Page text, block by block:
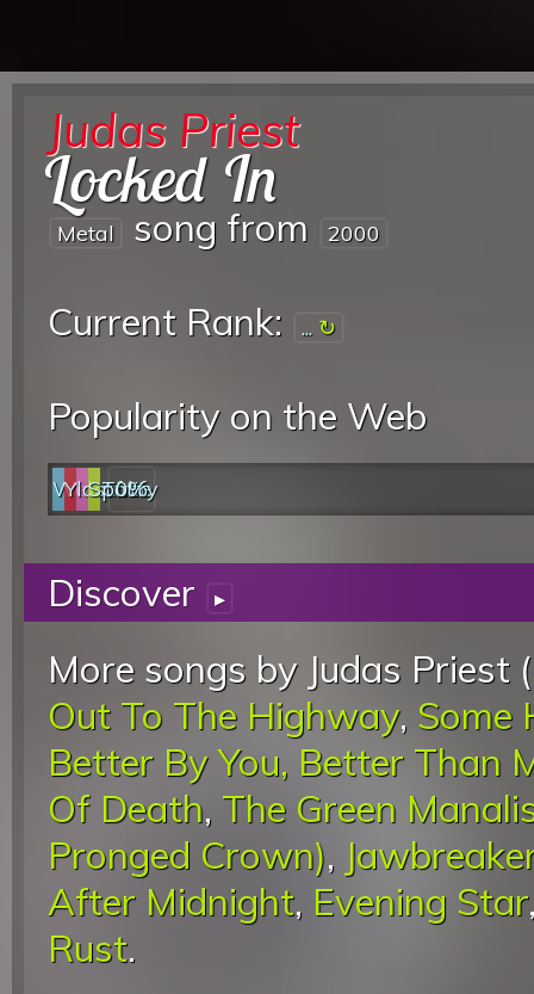
Judas Priest
Locked In
Metal song from 2000
Current Rank: ...
Popularity on the Web
Web
YouTube
last.fm
Spotify
0%
Discover ▸
More songs by Judas Priest (
Out To The Highway, Some
Better By You, Better Than
Of Death, The Green
Pronged Crown),
After Midnight, Evening Star
Rust.